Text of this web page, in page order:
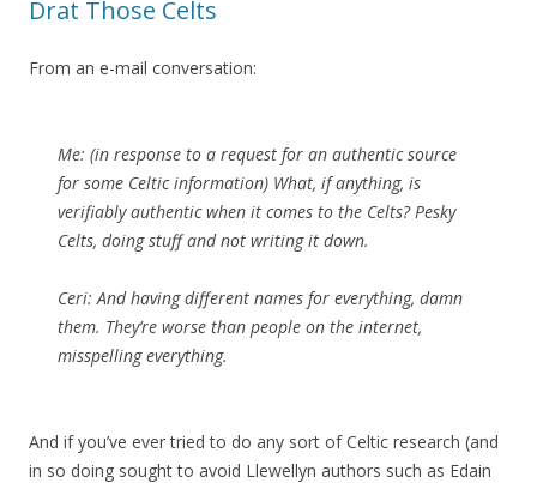
Drat Those Celts
From an e-mail conversation:
Me: (in response to a request for an authentic source
for some Celtic information) What, if anything, is
verifiably authentic when it comes to the Celts? Pesky
Celts, doing stuff and not writing it down.
Ceri: And having different names for everything, damn
them. They’re worse than people on the internet,
misspelling everything.
And if you’ve ever tried to do any sort of Celtic research (and
in so doing sought to avoid Llewellyn authors such as Edain